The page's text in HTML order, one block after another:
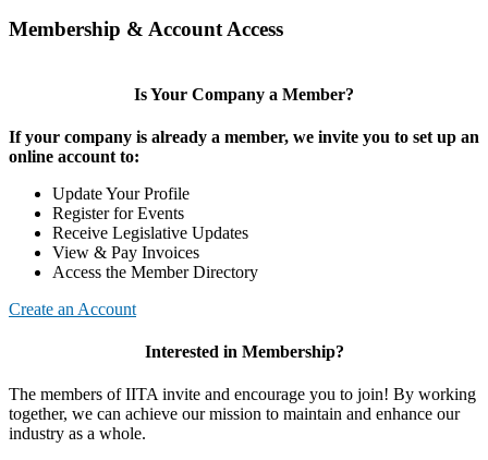
Membership & Account Access
Is Your Company a Member?
If your company is already a member, we invite you to set up an
online account to:
Update Your Profile
Register for Events
Receive Legislative Updates
View & Pay Invoices
Access the Member Directory
Create an Account
Interested in Membership?
The members of IITA invite and encourage you to join! By working
together, we can achieve our mission to maintain and enhance our
industry as a whole.